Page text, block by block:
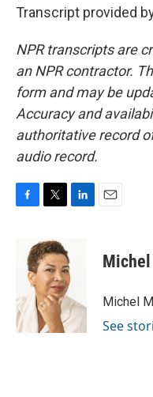
Transcript provided
NPR transcripts are
an NPR contractor.
form and may be
Accuracy and
authoritative record
audio record.
o
k
i
t
t
e
r
d
I
n
Michel
See